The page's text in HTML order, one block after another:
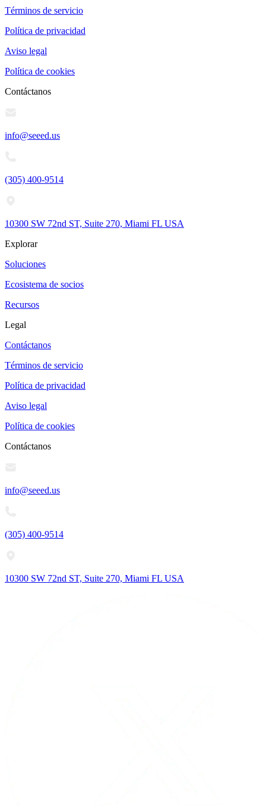
Términos de servicio
Política de privacidad
Aviso legal
Política de cookies
Contáctanos
info@seeed.us
(305) 400-9514
10300 SW 72nd ST, Suite 270, Miami FL USA
Explorar
Soluciones
Ecosistema de socios
Recursos
Legal
Contáctanos
Términos de servicio
Política de privacidad
Aviso legal
Política de cookies
Contáctanos
info@seeed.us
(305) 400-9514
10300 SW 72nd ST, Suite 270, Miami FL USA